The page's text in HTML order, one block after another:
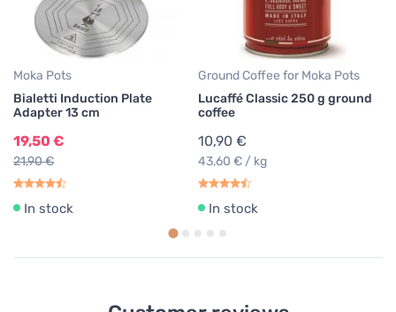
Moka Pots
Bialetti Induction Plate
Adapter 13 cm
19,50 €
21,90 €
In stock
Ground Coffee for Moka Pots
Lucaffé Classic 250 g ground
coffee
10,90 €
43,60 € / kg
In stock